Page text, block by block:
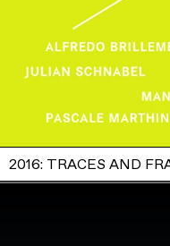
2016: TRACES AND